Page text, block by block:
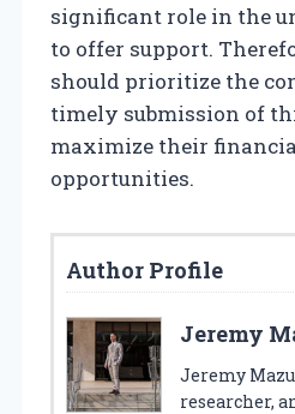
significant role in the
to offer support.
should prioritize the
timely submission of
maximize their
opportunities.
Author Profile
Jeremy
Jeremy
researcher,